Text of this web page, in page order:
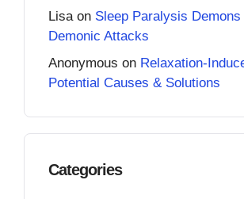
Lisaon Sleep Paralysis Demons
Demonic Attacks
Anonymous on Relaxation-
Potential Causes & Solutions
Categories